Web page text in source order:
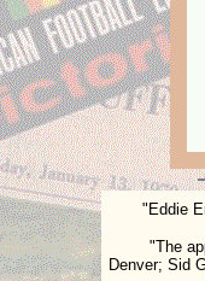
"Eddie
"The
Denver; Sid